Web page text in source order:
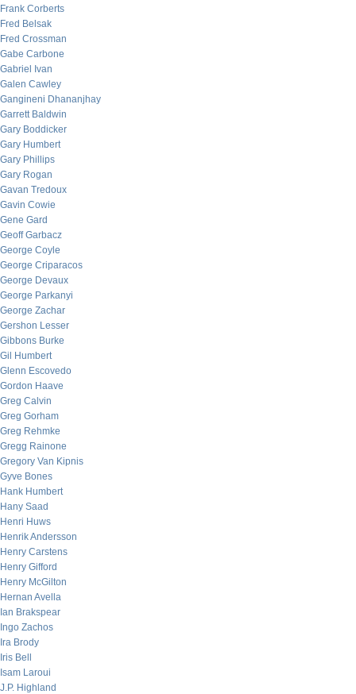
Frank Corberts
Fred Belsak
Fred Crossman
Gabe Carbone
Gabriel Ivan
Galen Cawley
Gangineni Dhananjhay
Garrett Baldwin
Gary Boddicker
Gary Humbert
Gary Phillips
Gary Rogan
Gavan Tredoux
Gavin Cowie
Gene Gard
Geoff Garbacz
George Coyle
George Criparacos
George Devaux
George Parkanyi
George Zachar
Gershon Lesser
Gibbons Burke
Gil Humbert
Glenn Escovedo
Gordon Haave
Greg Calvin
Greg Gorham
Greg Rehmke
Gregg Rainone
Gregory Van Kipnis
Gyve Bones
Hank Humbert
Hany Saad
Henri Huws
Henrik Andersson
Henry Carstens
Henry Gifford
Henry McGilton
Hernan Avella
Ian Brakspear
Ingo Zachos
Ira Brody
Iris Bell
Isam Laroui
J.P. Highland